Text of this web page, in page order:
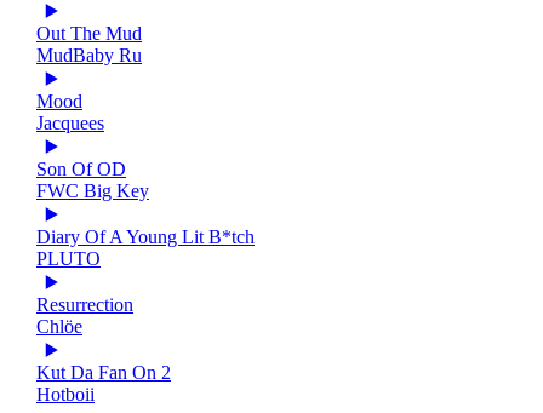
Out The Mud
MudBaby Ru
Mood
Jacquees
Son Of OD
FWC Big Key
Diary Of A Young Lit B*tch
PLUTO
Resurrection
Chlöe
Kut Da Fan On 2
Hotboii